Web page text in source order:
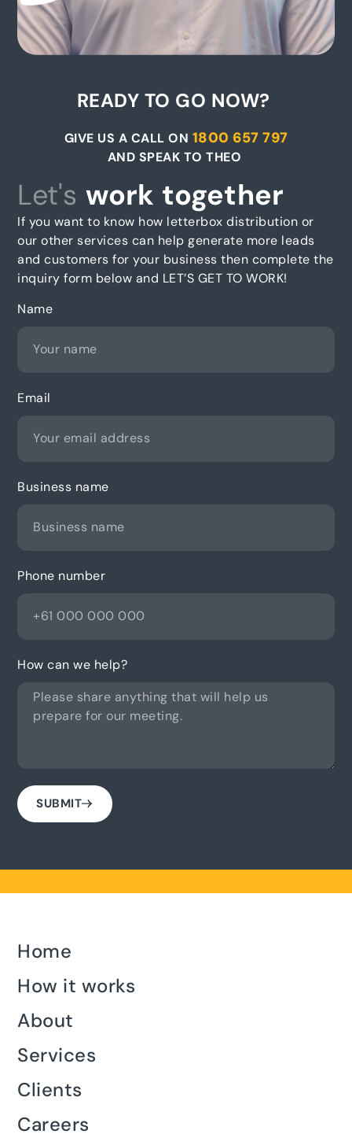
READY TO GO NOW?
GIVE US A CALL ON 1800 657 797
AND SPEAK TO THEO
Let's work together
If you want to know how letterbox distribution or
our other services can help generate more leads
and customers for your business then complete the
inquiry form below and LET’S GET TO WORK!
Name
Email
Business name
Phone number
How can we help?
SUBMIT
Home
How it works
About
Services
Clients
Careers